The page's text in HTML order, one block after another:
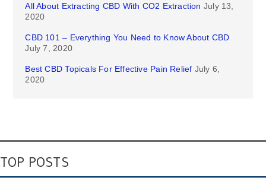
All About Extracting CBD With CO2 Extraction July 13,
2020
CBD 101 – Everything You Need to Know About CBD
July 7, 2020
Best CBD Topicals For Effective Pain Relief July 6,
2020
TOP POSTS